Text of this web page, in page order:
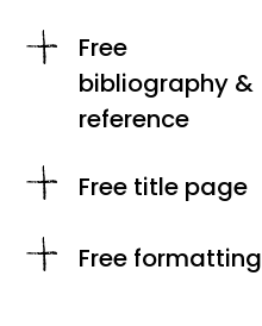
Free
bibliography &
reference
Free title page
Free formatting